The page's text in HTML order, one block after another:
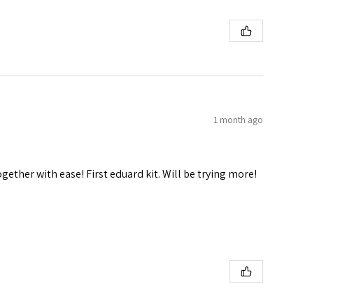
1 month ago
with ease! First eduard kit. Will be trying more!